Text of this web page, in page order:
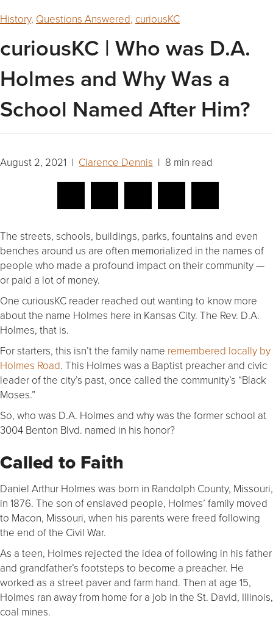
History, Questions Answered, curiousKC
curiousKC | Who was D.A.
Holmes and Why Was a
School Named After Him?
August 2, 2021 | Clarence Dennis | 8 min read
The streets, schools, buildings, parks, fountains and even
benches around us are often memorialized in the names of
people who made a profound impact on their community —
or paid a lot of money.
One curiousKC reader reached out wanting to know more
about the name Holmes here in Kansas City. The Rev. D.A.
Holmes, that is.
For starters, this isn’t the family name remembered locally by
Holmes Road. This Holmes was a Baptist preacher and civic
leader of the city’s past, once called the community’s “Black
Moses.”
So, who was D.A. Holmes and why was the former school at
3004 Benton Blvd. named in his honor?
Called to Faith
Daniel Arthur Holmes was born in Randolph County, Missouri,
in 1876. The son of enslaved people, Holmes’ family moved
to Macon, Missouri, when his parents were freed following
the end of the Civil War.
As a teen, Holmes rejected the idea of following in his father
and grandfather’s footsteps to become a preacher. He
worked as a street paver and farm hand. Then at age 15,
Holmes ran away from home for a job in the St. David, Illinois,
coal mines.